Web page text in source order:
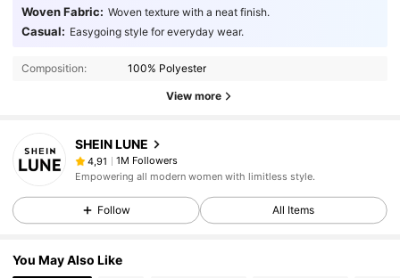
Woven Fabric: Woven texture with a neat finish.
Casual: Easygoing style for everyday wear.
Composition: 100% Polyester
View more
SHEIN LUNE
4,91
1M Followers
Empowering all modern women with limitless style.
Follow All Items
You May Also Like